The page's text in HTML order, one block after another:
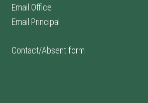
Email Office
Email Principal
Contact/Absent form